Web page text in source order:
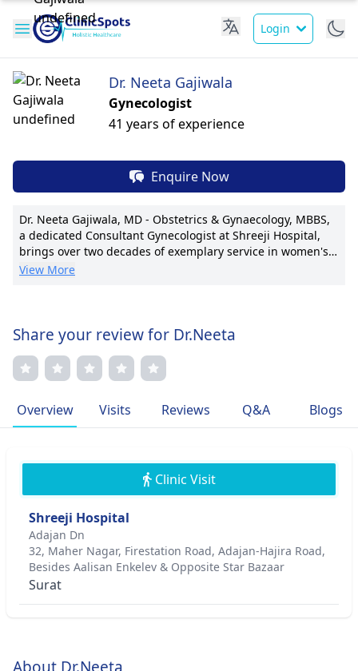
Login
Dr. Neeta Gajiwala
Gynecologist
41 years of experience
Enquire Now
Dr. Neeta Gajiwala, MD - Obstetrics & Gynaecology, MBBS,
a dedicated Consultant Gynecologist at Shreeji Hospital,
brings over two decades of exemplary service in women's
healthcare. With a keen focus on infertility treatment, she
patient outcomes. Dr. Gajiwala has published many articles
in top medical journals, showing her dedication to
improving medical knowledge. Known for her caring
nature, she provides personalized care and communicates
gynecological associations, she strives to improve women's
health.
View More
Share your review for Dr.Neeta
Overview Visits Reviews Q&A Blogs
Clinic Visit
Shreeji Hospital
Adajan Dn
32, Maher Nagar, Firestation Road, Adajan-Hajira Road,
Besides Aalisan Enkelev & Opposite Star Bazaar
Surat